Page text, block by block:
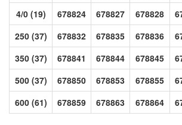
4/0 (19)
678824 678827 678828
250 (37)
678832 678835 678836
350 (37)
678841 678844 678845
500 (37)
678850 678853 678855
600 (61)
678859 678863 678864